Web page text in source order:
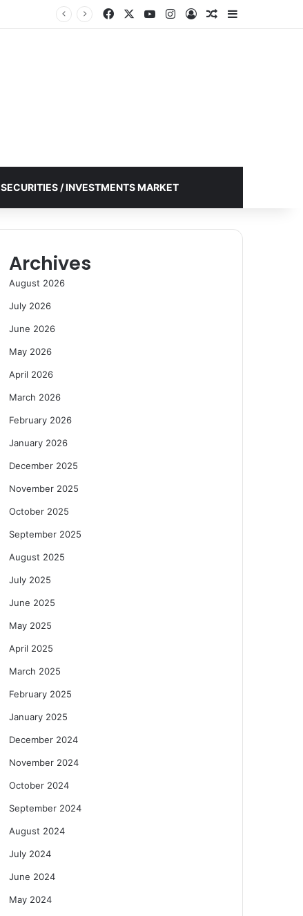
Facebook YouTubeInstagram
Log InRandom Article
SECURITIES / INVESTMENTS MARKET
Archives
August 2026
July 2026
June 2026
May 2026
April 2026
March 2026
February 2026
January 2026
December 2025
November 2025
October 2025
September 2025
August 2025
July 2025
June 2025
May 2025
April 2025
March 2025
February 2025
January 2025
December 2024
November 2024
October 2024
September 2024
August 2024
July 2024
June 2024
May 2024